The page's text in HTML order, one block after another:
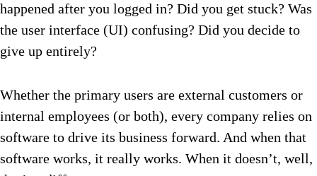
happened after you logged in? Did you get stuck? Was
the user interface (UI) confusing? Did you decide to
give up entirely?
Whether the primary users are external customers or
internal employees (or both), every company relies on
software to drive its business forward. And when that
software works, it really works. When it doesn’t, well,